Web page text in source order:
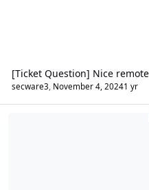
[Ticket Question] Nice
secware3, November 4, 20241 yr